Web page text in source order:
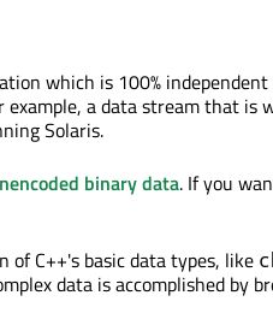
which is 100%
example, a data stream that is
Solaris.
binary data. If you
of C++'s basic data types, like
data is accomplished by